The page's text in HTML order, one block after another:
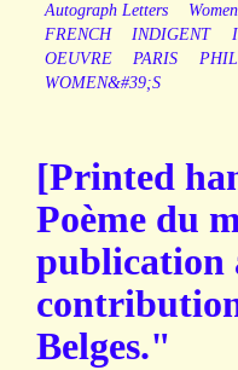
Autograph Letters Women
FRENCH
INDIGENT
OEUVRE
PARIS
WOMEN&#39;S
[Printed
Poème du
publication
Belges."